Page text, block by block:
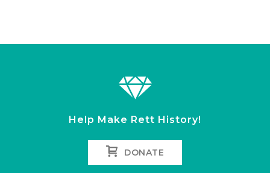
Help Make Rett History!
DONATE